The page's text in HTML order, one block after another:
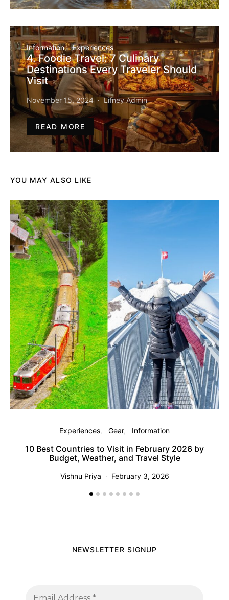
Information Experiences
4. Foodie Travel: 7 Culinary
Destinations Every Traveler Should
Visit
November 15, 2024 Lifney Admin
READ MORE
YOU MAY ALSO LIKE
Experiences Gear Information
10 Best Countries to Visit in February 2026 by
Budget, Weather, and Travel Style
Vishnu Priya February 3, 2026
NEWSLETTER SIGNUP